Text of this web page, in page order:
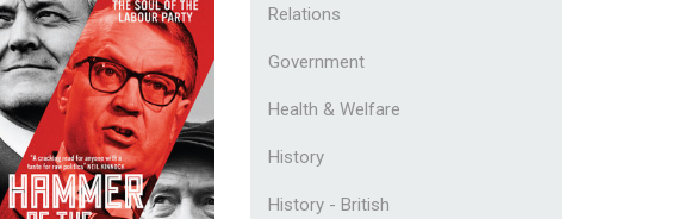
Relations
Government
Health & Welfare
History
History - British